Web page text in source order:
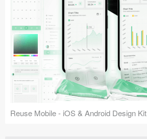
Reuse Mobile - iOS & Android Design Kit